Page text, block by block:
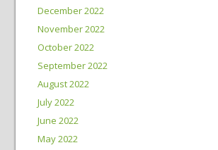
December 2022
November 2022
October 2022
September 2022
August 2022
July 2022
June 2022
May 2022